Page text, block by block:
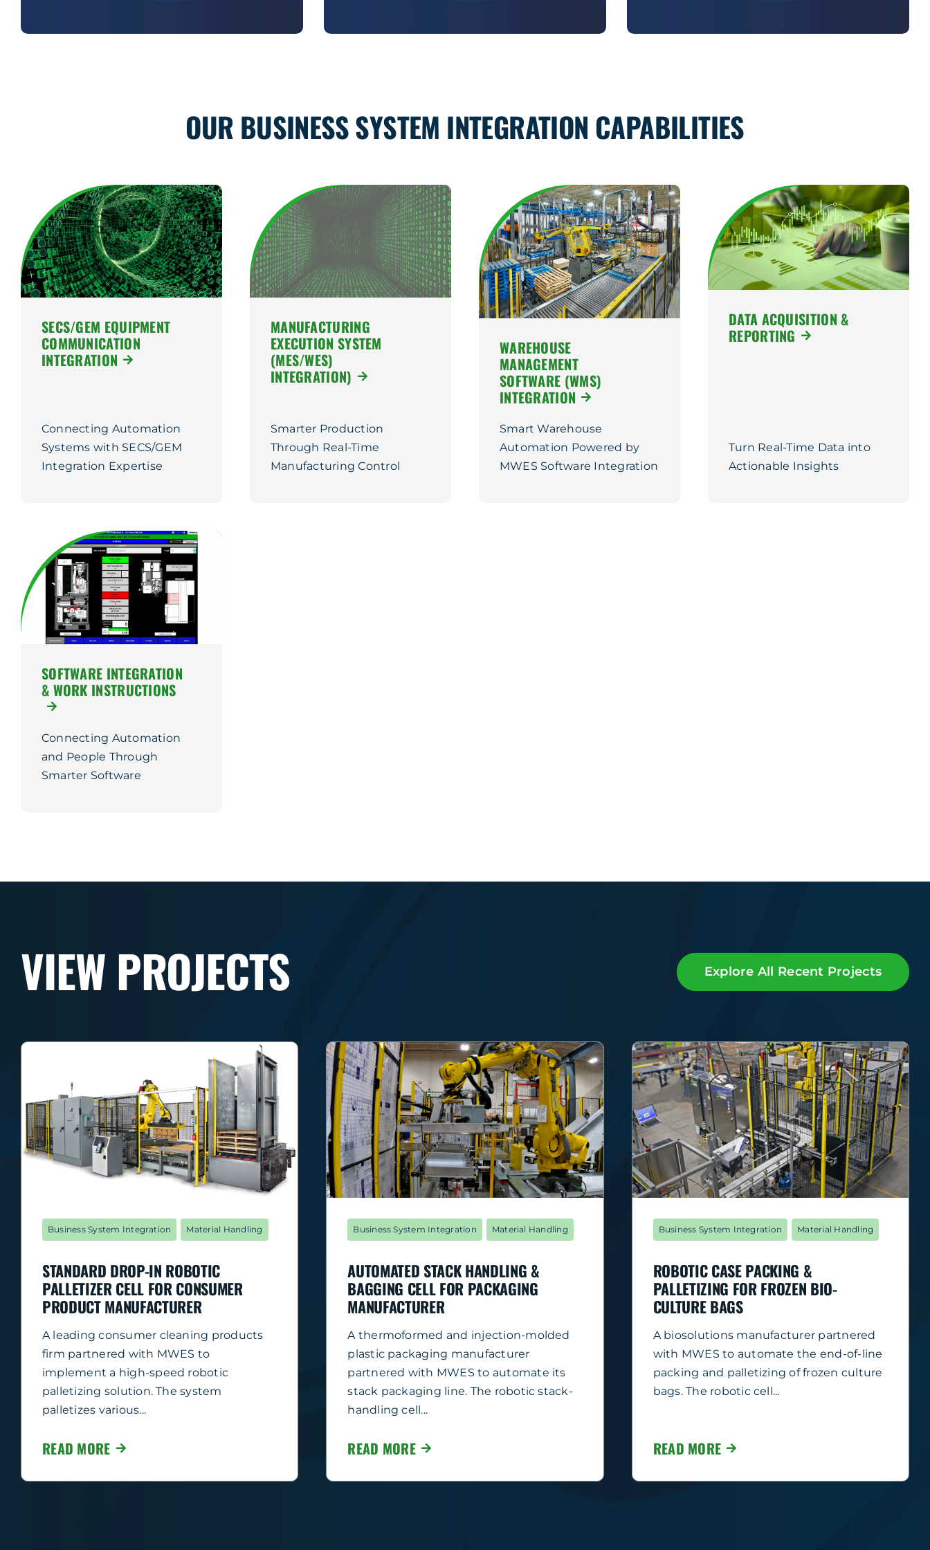
OUR BUSINESS SYSTEM INTEGRATION CAPABILITIES
SECS/GEM EQUIPMENT
COMMUNICATION
INTEGRATION
Connecting Automation
Systems with SECS/GEM
Integration Expertise
MANUFACTURING
EXECUTION SYSTEM
(MES/WES)
INTEGRATION)
Smarter Production
Through Real-Time
Manufacturing Control
WAREHOUSE
MANAGEMENT
SOFTWARE (WMS)
INTEGRATION
Smart Warehouse
Automation Powered by
MWES Software Integration
DATA ACQUISITION &
REPORTING
Turn Real-Time Data into
Actionable Insights
SOFTWARE INTEGRATION
& WORK INSTRUCTIONS
Connecting Automation
and People Through
Smarter Software
VIEW PROJECTS Explore All Recent Projects
Business System Integration Material Handling
STANDARD DROP-IN ROBOTIC
PALLETIZER CELL FOR CONSUMER
PRODUCT MANUFACTURER
A leading consumer cleaning products
firm partnered with MWES to
implement a high-speed robotic
palletizing solution. The system
palletizes various...
READ MORE
Business System Integration Material Handling
AUTOMATED STACK HANDLING &
BAGGING CELL FOR PACKAGING
MANUFACTURER
A thermoformed and injection-molded
plastic packaging manufacturer
partnered with MWES to automate its
stack packaging line. The robotic stack-
handling cell...
READ MORE
Business System Integration Material Handling
ROBOTIC CASE PACKING &
PALLETIZING FOR FROZEN BIO-
CULTURE BAGS
A biosolutions manufacturer partnered
with MWES to automate the end-of-line
packing and palletizing of frozen culture
bags. The robotic cell...
READ MORE